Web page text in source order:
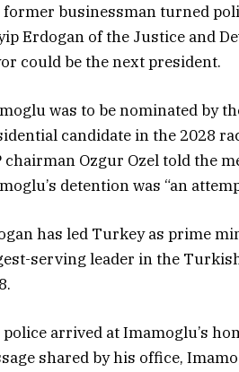
former businessman turned
Erdogan of the Justice and
could be the next president.
was to be nominated by
candidate in the 2028
chairman Ozgur Ozel told the
detention was “an
has led Turkey as prime
serving leader in the
police arrived at Imamoglu’s
shared by his office,